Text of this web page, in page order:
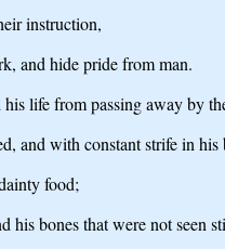
instruction,
and hide pride from man.
life from passing away by
and with constant strife in his
food;
his bones that were not seen